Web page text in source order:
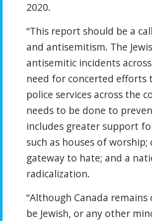
2020.
“This report should be a
and antisemitism. The
antisemitic incidents
need for concerted
police services across the
needs to be done to
includes greater support
such as houses of
gateway to hate; and a
radicalization.
“Although Canada
be Jewish, or any other